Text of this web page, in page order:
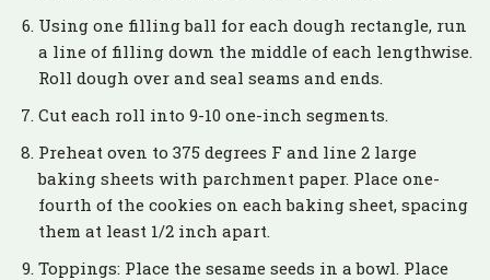
Using one filling ball for each dough rectangle, run
a line of filling down the middle of each lengthwise.
Roll dough over and seal seams and ends.
Cut each roll into 9-10 one-inch segments.
Preheat oven to 375 degrees F and line 2 large
baking sheets with parchment paper. Place one-
fourth of the cookies on each baking sheet, spacing
them at least 1/2 inch apart.
Toppings: Place the sesame seeds in a bowl. Place